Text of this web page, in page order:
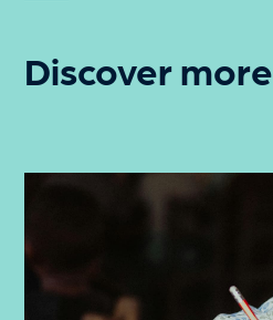
Discover more